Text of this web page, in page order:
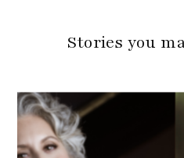
Stories you